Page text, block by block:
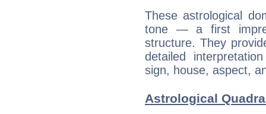
These astrological
tone — a first
structure. They
detailed
sign, house, aspect,
Astrological